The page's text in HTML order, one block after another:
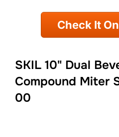
Check It
SKIL 10" Dual
Compound Miter
00